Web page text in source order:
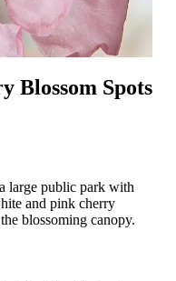
Blossom Spots
large public park with
and pink cherry
blossoming canopy.